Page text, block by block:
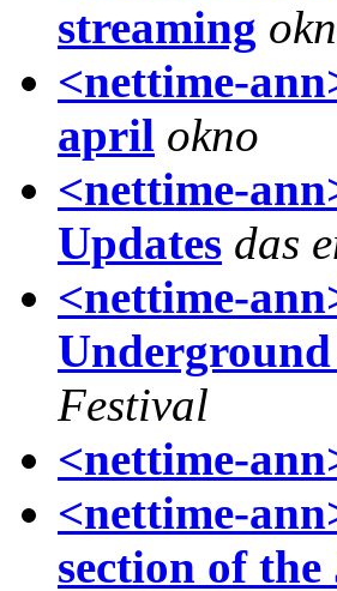
streaming
<nettime-
april okno
<nettime-
Updates das
<nettime-
Festival
<nettime-
<nettime-
section of